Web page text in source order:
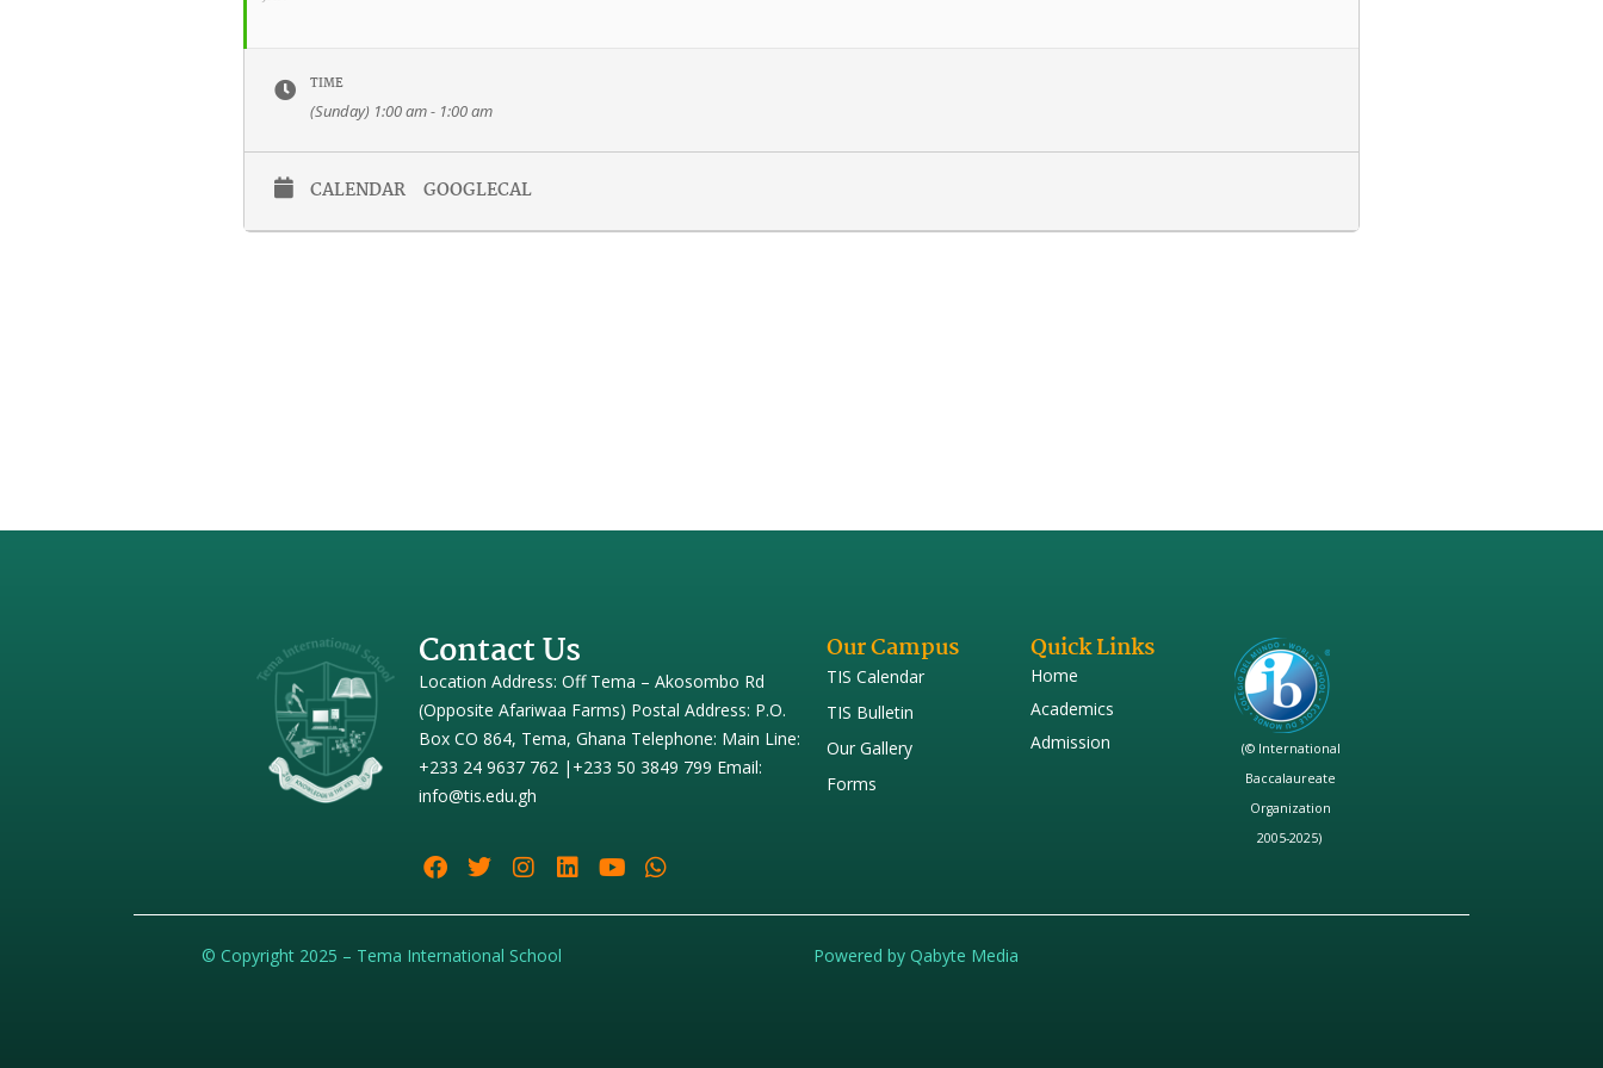
TIME
(Sunday) 1:00 am - 1:00 am
CALENDAR GOOGLECAL
Contact Us
Location Address: Off Tema – Akosombo Rd
(Opposite Afariwaa Farms) Postal Address: P.O.
Box CO 864, Tema, Ghana Telephone: Main Line:
+233 24 9637 762 |+233 50 3849 799 Email:
info@tis.edu.gh
Our Campus
TIS Calendar
TIS Bulletin
Our Gallery
Forms
Quick Links
Home
Academics
Admission
(© International
Baccalaureate
Organization
2005-2025)
© Copyright 2025 – Tema International School Powered by Qabyte Media